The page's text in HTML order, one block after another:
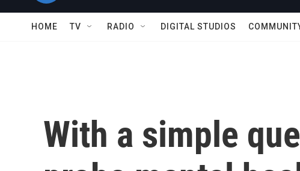
HOME TV RADIO DIGITAL STUDIOS
With a simple